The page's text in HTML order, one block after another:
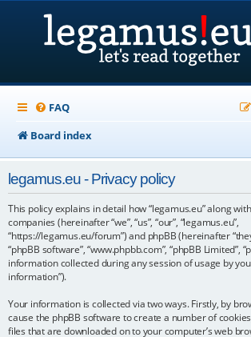
FAQ
Board index
legamus.eu - Privacy policy
This policy explains in detail how “legamus.eu” along
companies (hereinafter “we”, “us”, “our”, “legamus.eu”,
“https://legamus.eu/forum”) and phpBB (hereinafter
“phpBB software”, “www.phpbb.com”, “phpBB Limited”,
information collected during any session of usage by
information”).
Your information is collected via two ways. Firstly, by
cause the phpBB software to create a number of
files that are downloaded on to your computer’s web